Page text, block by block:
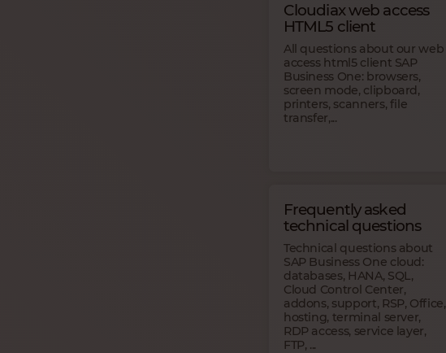
Cloudiax web access
HTML5 client
All questions about our web
access html5 client SAP
Business One: browsers,
screen mode, clipboard,
printers, scanners, file
transfer,...
Frequently asked
technical questions
Technical questions about
SAP Business One cloud:
databases, HANA, SQL,
Cloud Control Center,
addons, support, RSP, Office,
hosting, terminal server,
RDP access, service layer,
FTP, ...